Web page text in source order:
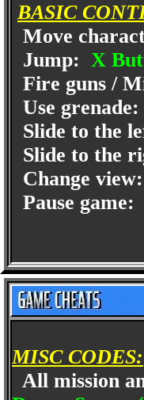
BASIC
Move
Jump: X
Fire guns /
Use grenade:
Slide to the
Slide to the
Change view:
Pause game:
MISC CODES:
All mission